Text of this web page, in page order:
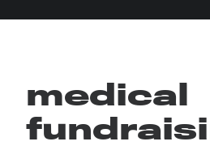
medical